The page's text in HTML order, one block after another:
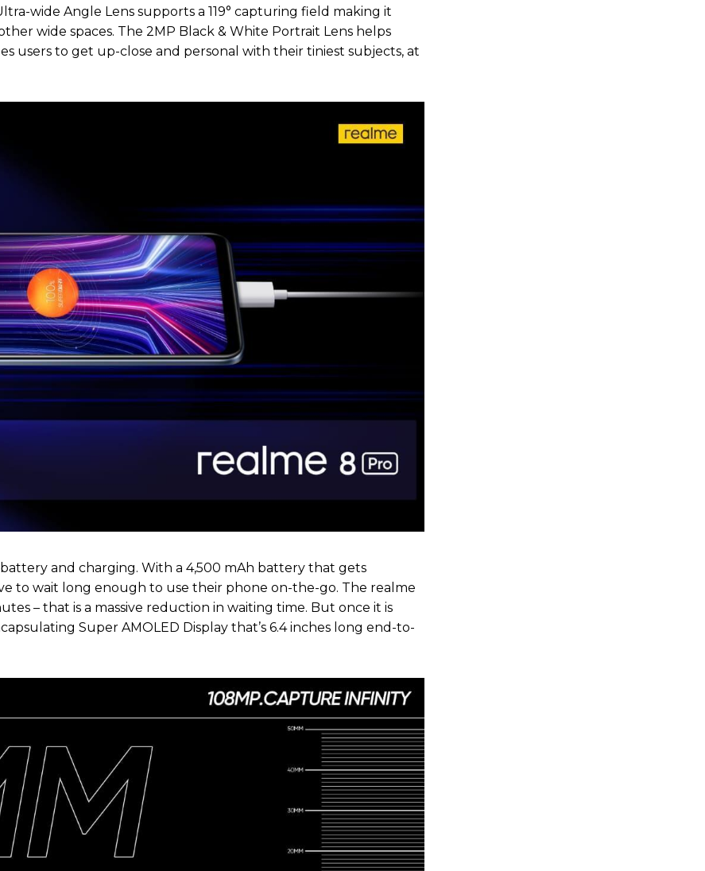
wide Angle Lens supports a 119° capturing field making it
wide spaces. The 2MP Black & White Portrait Lens helps
users to get up-close and personal with their tiniest subjects, at
and charging. With a 4,500 mAh battery that gets
to wait long enough to use their phone on-the-go. The realme
– that is a massive reduction in waiting time. But once it is
Super AMOLED Display that’s 6.4 inches long end-to-